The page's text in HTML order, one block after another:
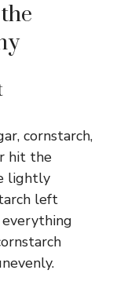
cornstarch,
hit the
lightly
left